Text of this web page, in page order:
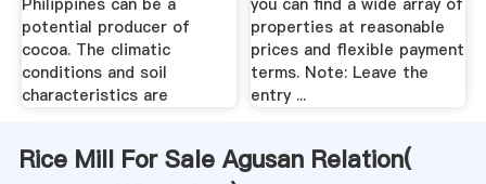
potential producer of
cocoa. The climatic
conditions and soil
characteristics are
properties at reasonable
prices and flexible payment
terms. Note: Leave the
entry ...
Rice Mill For Sale Agusan Relation(